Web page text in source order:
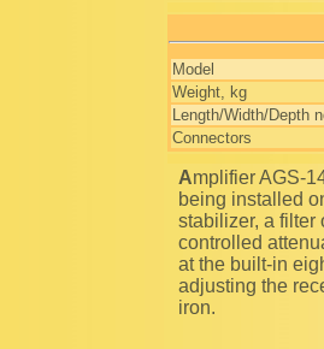
Model
Weight, kg
Length/Width/Depth
Connectors
Amplifier AGS-14 is aimed for the amplification of high frequency signal with the gain coefficient
being installed
stabilizer, a filter
controlled
at the built-in
adjusting the
iron.